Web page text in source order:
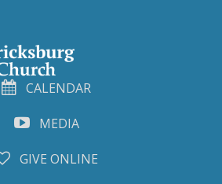
CALENDAR
MEDIA
GIVE ONLINE